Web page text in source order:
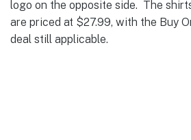
logo on the opposite side. The
are priced at $27.99, with the Buy
deal still applicable.